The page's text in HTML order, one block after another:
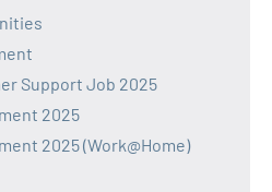
Support Job 2025
2025
2025 (Work@Home)